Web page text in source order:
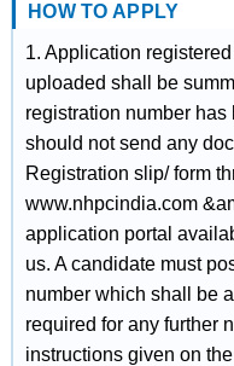
HOW TO APPLY
1. Application
uploaded shall be
registration number
should not send any
Registration slip/ form
www.nhpcindia.com
application portal
us. A candidate must
number which shall be
required for any further
instructions given on